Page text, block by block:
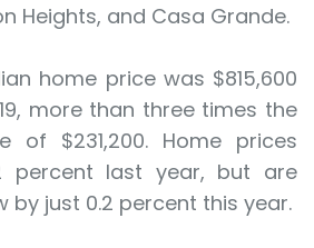
Heights, and Casa Grande.
home price was $815,600
more than three times the
of $231,200. Home prices
percent last year, but are
by just 0.2 percent this year.